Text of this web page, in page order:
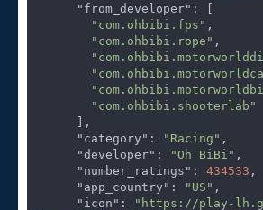
"from_developer" : [
"com.ohbibi.fps" ,
"com.ohbibi.rope" ,
"com.ohbibi.shooterlab"
"category" : "Racing" ,
"developer" : "Oh BiBi" ,
"number_ratings" : 434533 ,
"app_country" : "US" ,
"icon" :
"https://play-